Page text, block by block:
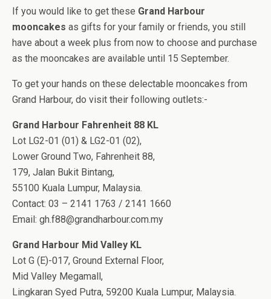
If you would like to get these Grand Harbour
mooncakes as gifts for your family or friends, you still
have about a week plus from now to choose and purchase
as the mooncakes are available until 15 September.
To get your hands on these delectable mooncakes from
Grand Harbour, do visit their following outlets:-
Grand Harbour Fahrenheit 88 KL
Lot LG2-01 (01) & LG2-01 (02),
Lower Ground Two, Fahrenheit 88,
179, Jalan Bukit Bintang,
55100 Kuala Lumpur, Malaysia.
Contact: 03 – 2141 1763 / 2141 1660
Email: gh.f88@grandharbour.com.my
Grand Harbour Mid Valley KL
Lot G (E)-017, Ground External Floor,
Mid Valley Megamall,
Lingkaran Syed Putra, 59200 Kuala Lumpur, Malaysia.